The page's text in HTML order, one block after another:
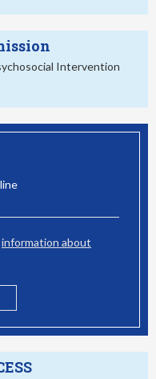
Intervention
information about